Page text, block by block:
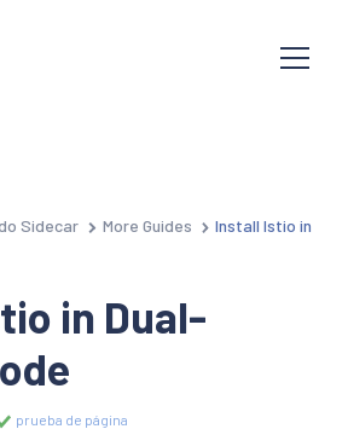
Sidecar More Guides
Install Istio in
in Dual-
prueba de página